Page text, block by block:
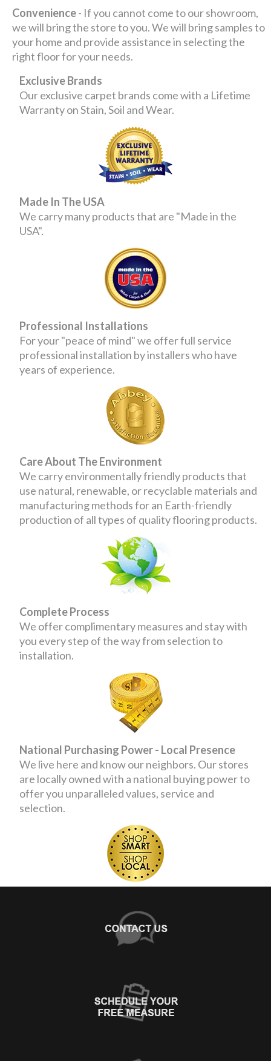
Convenience- If you cannot come to our showroom,
we will bring the store to you. We will bring samples to
your home and provide assistance in selecting the
right floor for your needs.
Exclusive Brands
Our exclusive carpet brands come with a Lifetime
Warranty on Stain, Soil and Wear.
Made In The USA
We carry many products that are "Made in the
USA".
Professional Installations
For your "peace of mind" we offer full service
professional installation by installers who have
years of experience.
Care About The Environment
We carry environmentally friendly products that
use natural, renewable, or recyclable materials and
manufacturing methods for an Earth-friendly
production of all types of quality flooring products.
Complete Process
We offer complimentary measures and stay with
you every step of the way from selection to
installation.
National Purchasing Power - Local Presence
We live here and know our neighbors. Our stores
are locally owned with a national buying power to
offer you unparalleled values, service and
selection.